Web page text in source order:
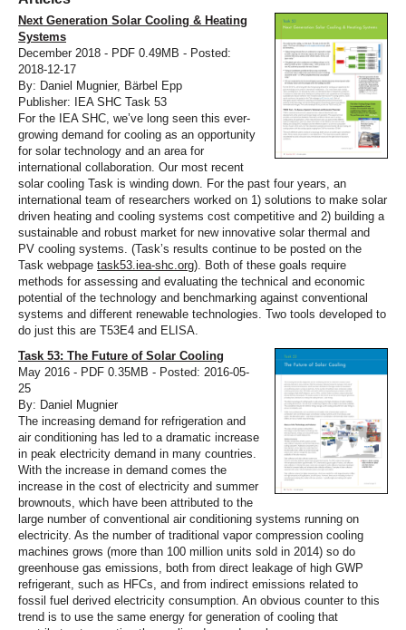
Next Generation Solar Cooling & Heating
Systems
December 2018 - PDF 0.49MB - Posted:
2018-12-17
By: Daniel Mugnier, Bärbel Epp
Publisher: IEA SHC Task 53
For the IEA SHC, we’ve long seen this ever-
growing demand for cooling as an opportunity
for solar technology and an area for
international collaboration. Our most recent
solar cooling Task is winding down. For the past four years, an
international team of researchers worked on 1) solutions to make solar
driven heating and cooling systems cost competitive and 2) building a
sustainable and robust market for new innovative solar thermal and
PV cooling systems. (Task’s results continue to be posted on the
Task webpage task53.iea-shc.org). Both of these goals require
methods for assessing and evaluating the technical and economic
potential of the technology and benchmarking against conventional
systems and different renewable technologies. Two tools developed to
do just this are T53E4 and ELISA.
Task 53: The Future of Solar Cooling
May 2016 - PDF 0.35MB - Posted: 2016-05-
25
By: Daniel Mugnier
The increasing demand for refrigeration and
air conditioning has led to a dramatic increase
in peak electricity demand in many countries.
With the increase in demand comes the
increase in the cost of electricity and summer
brownouts, which have been attributed to the
large number of conventional air conditioning systems running on
electricity. As the number of traditional vapor compression cooling
machines grows (more than 100 million units sold in 2014) so do
greenhouse gas emissions, both from direct leakage of high GWP
refrigerant, such as HFCs, and from indirect emissions related to
fossil fuel derived electricity consumption. An obvious counter to this
trend is to use the same energy for generation of cooling that